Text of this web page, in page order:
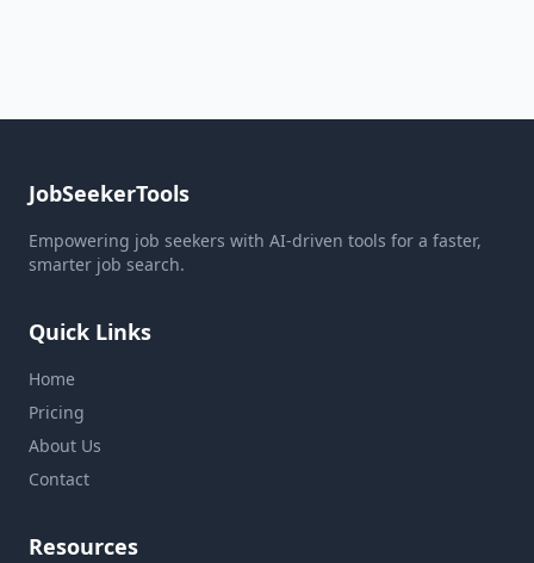
JobSeekerTools
Empowering job seekers with AI-driven tools for a faster,
smarter job search.
Quick Links
Home
Pricing
About Us
Contact
Resources